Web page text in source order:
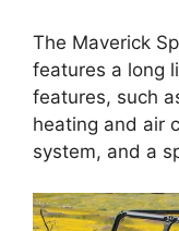
The Maverick
features a long
features, such
heating and air
system, and a